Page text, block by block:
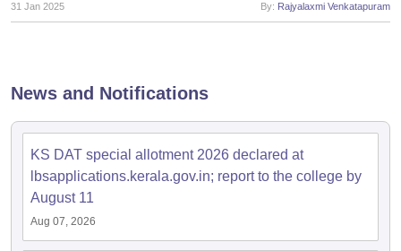
31 Jan 2025 By: Rajyalaxmi Venkatapuram
News and Notifications
KS DAT special allotment 2026 declared at
lbsapplications.kerala.gov.in; report to the college by
August 11
Aug 07, 2026